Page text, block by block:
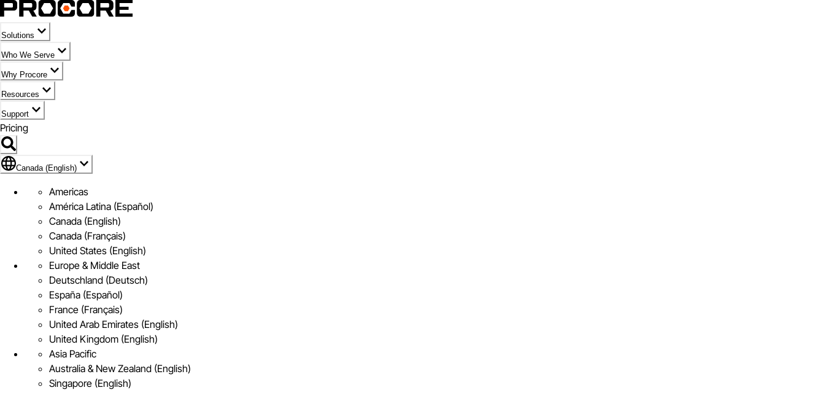
Solutions
Who We Serve
Why Procore
Resources
Support
Pricing
Flag Icon of Canada (English)
Canada (English)
Americas
América Latina (Español)
Canada (English)
Canada (Français)
United States (English)
Europe & Middle East
Deutschland (Deutsch)
España (Español)
France (Français)
United Arab Emirates (English)
United Kingdom (English)
Asia Pacific
Australia & New Zealand (English)
Singapore (English)